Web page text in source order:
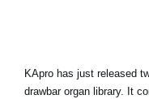
KApro has just released
drawbar organ library. It